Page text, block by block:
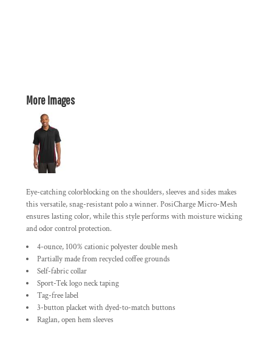
More Images
Eye-catching colorblocking on the shoulders, sleeves and sides makes
this versatile, snag-resistant polo a winner. PosiCharge Micro-Mesh
ensures lasting color, while this style performs with moisture wicking
and odor control protection.
4-ounce, 100% cationic polyester double mesh
Partially made from recycled coffee grounds
Self-fabric collar
Sport-Tek logo neck taping
Tag-free label
3-button placket with dyed-to-match buttons
Raglan, open hem sleeves